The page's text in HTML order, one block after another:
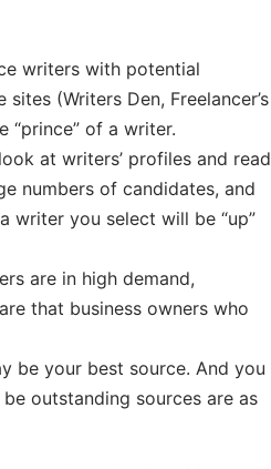
writers with potential
(Writers Den, Freelancer’s
“prince” of a writer.
at writers’ profiles and read
numbers of candidates, and
writer you select will be “up”
are in high demand,
that business owners who
be your best source. And you
outstanding sources are as